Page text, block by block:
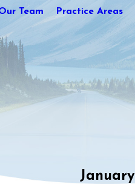
Team Practice Areas
January